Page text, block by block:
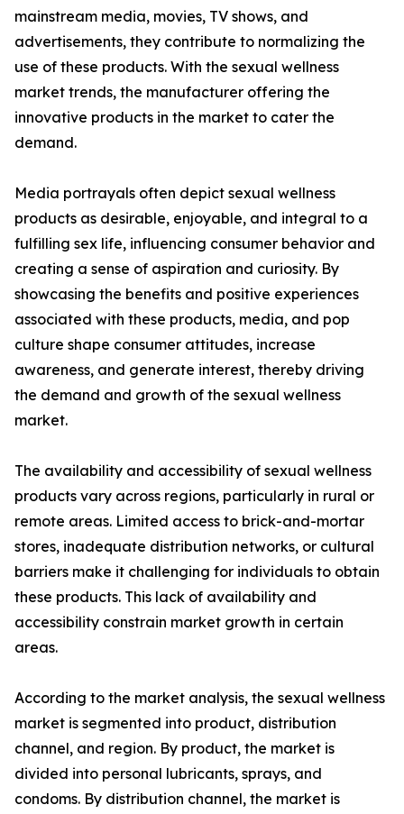
mainstream media, movies, TV shows, and
advertisements, they contribute to normalizing the
use of these products. With the sexual wellness
market trends, the manufacturer offering the
innovative products in the market to cater the
demand.
Media portrayals often depict sexual wellness
products as desirable, enjoyable, and integral to a
fulfilling sex life, influencing consumer behavior and
creating a sense of aspiration and curiosity. By
showcasing the benefits and positive experiences
associated with these products, media, and pop
culture shape consumer attitudes, increase
awareness, and generate interest, thereby driving
the demand and growth of the sexual wellness
market.
The availability and accessibility of sexual wellness
products vary across regions, particularly in rural or
remote areas. Limited access to brick-and-mortar
stores, inadequate distribution networks, or cultural
barriers make it challenging for individuals to obtain
these products. This lack of availability and
accessibility constrain market growth in certain
areas.
According to the market analysis, the sexual wellness
market is segmented into product, distribution
channel, and region. By product, the market is
divided into personal lubricants, sprays, and
condoms. By distribution channel, the market is